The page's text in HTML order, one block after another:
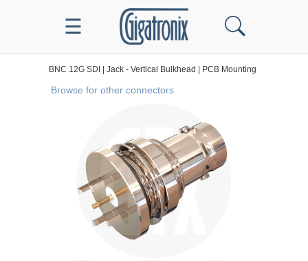
☰
BNC 12G SDI Jack - Vertical Bulkhead PCB Mounting
Browse for other connectors